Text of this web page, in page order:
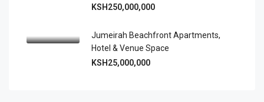
KSH250,000,000
Jumeirah Beachfront Apartments,
Hotel & Venue Space
KSH25,000,000